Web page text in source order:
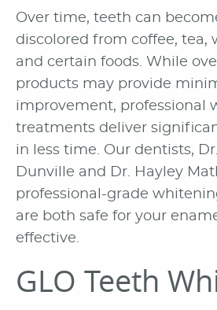
Over time, teeth can
discolored from coffee, tea,
and certain foods. While
products may provide
improvement, professional
treatments deliver
in less time. Our dentists,
Dunville and Dr. Hayley
professional-grade
are both safe for your
effective.
GLO Teeth